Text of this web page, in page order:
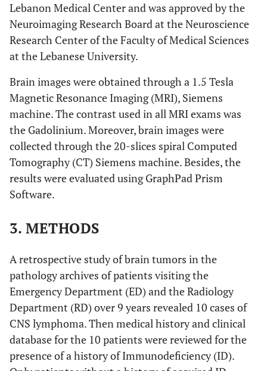
Lebanon Medical Center and was approved by the
Neuroimaging Research Board at the Neuroscience
Research Center of the Faculty of Medical Sciences
at the Lebanese University.
Brain images were obtained through a 1.5 Tesla
Magnetic Resonance Imaging (MRI), Siemens
machine. The contrast used in all MRI exams was
the Gadolinium. Moreover, brain images were
collected through the 20-slices spiral Computed
Tomography (CT) Siemens machine. Besides, the
results were evaluated using GraphPad Prism
Software.
3. METHODS
A retrospective study of brain tumors in the
pathology archives of patients visiting the
Emergency Department (ED) and the Radiology
Department (RD) over 9 years revealed 10 cases of
CNS lymphoma. Then medical history and clinical
database for the 10 patients were reviewed for the
presence of a history of Immunodeficiency (ID).